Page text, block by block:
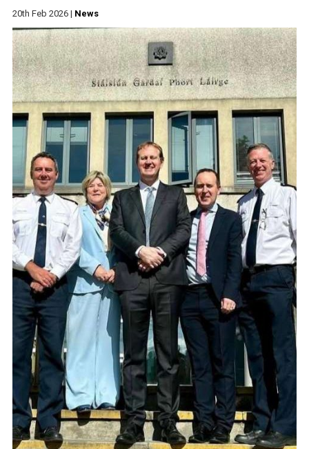
20th Feb 2026| News